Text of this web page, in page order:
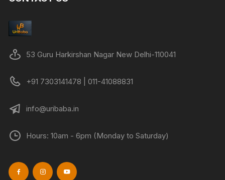
53 Guru Harkirshan Nagar New Delhi-110041
+91 7303141478 | 011-41088831
info@uribaba.in
Hours: 10am - 6pm (Monday to Saturday)